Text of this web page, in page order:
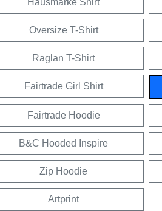
Oversize T-Shirt
Raglan T-Shirt
Fairtrade Girl Shirt
Fairtrade Hoodie
B&C Hooded Inspire
Zip Hoodie
Artprint